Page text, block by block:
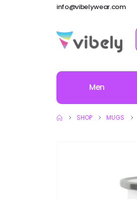
info@vibelywear.com
Men
SHOP MUGS